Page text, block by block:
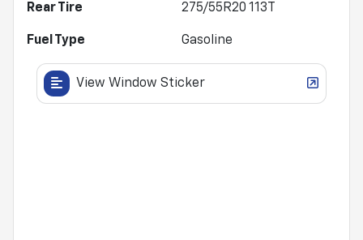
Rear Tire 275/55R20 113T
Fuel Type Gasoline
View Window Sticker